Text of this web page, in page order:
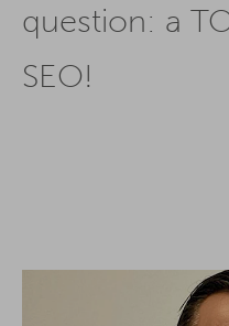
question: a
SEO!